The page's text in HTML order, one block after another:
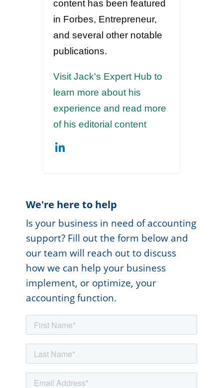
content has been featured
in Forbes, Entrepreneur,
and several other notable
publications.
Visit Jack's Expert Hub to
learn more about his
experience and read more
of his editorial content
We're here to help
Is your business in need of accounting
support? Fill out the form below and
our team will reach out to discuss
how we can help your business
implement, or optimize, your
accounting function.